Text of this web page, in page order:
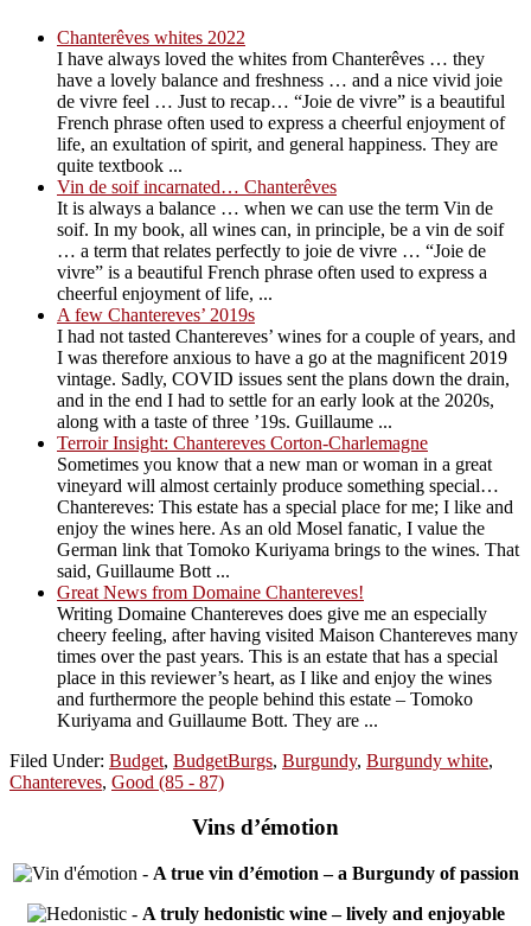
Chanterêves whites 2022
I have always loved the whites from Chanterêves … they
have a lovely balance and freshness … and a nice vivid joie
de vivre feel … Just to recap… “Joie de vivre” is a beautiful
French phrase often used to express a cheerful enjoyment of
life, an exultation of spirit, and general happiness. They are
quite textbook ...
Vin de soif incarnated… Chanterêves
It is always a balance … when we can use the term Vin de
soif. In my book, all wines can, in principle, be a vin de soif
… a term that relates perfectly to joie de vivre … “Joie de
vivre” is a beautiful French phrase often used to express a
cheerful enjoyment of life, ...
A few Chantereves’ 2019s
I had not tasted Chantereves’ wines for a couple of years, and
I was therefore anxious to have a go at the magnificent 2019
vintage. Sadly, COVID issues sent the plans down the drain,
and in the end I had to settle for an early look at the 2020s,
along with a taste of three ’19s. Guillaume ...
Terroir Insight: Chantereves Corton-Charlemagne
Sometimes you know that a new man or woman in a great
vineyard will almost certainly produce something special…
Chantereves: This estate has a special place for me; I like and
enjoy the wines here. As an old Mosel fanatic, I value the
German link that Tomoko Kuriyama brings to the wines. That
said, Guillaume Bott ...
Great News from Domaine Chantereves!
Writing Domaine Chantereves does give me an especially
cheery feeling, after having visited Maison Chantereves many
times over the past years. This is an estate that has a special
place in this reviewer’s heart, as I like and enjoy the wines
and furthermore the people behind this estate – Tomoko
Kuriyama and Guillaume Bott. They are ...
Filed Under: Budget, BudgetBurgs, Burgundy, Burgundy white,
Chantereves, Good (85 - 87)
Vins d’émotion
- A true vin d’émotion – a Burgundy of passion
- A truly hedonistic wine – lively and enjoyable